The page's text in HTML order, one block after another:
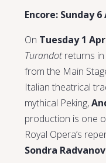
Encore: Sunday
On Tuesday 1
Turandotreturns
from the Main
Italian theatrical
mythical Peking,
production is one
Royal Opera’s
Sondra